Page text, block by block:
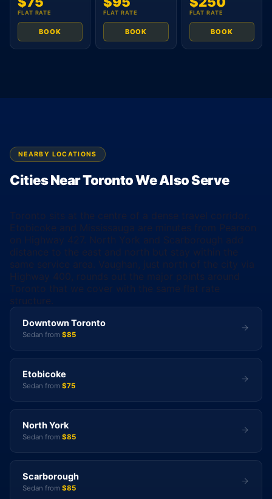
FLAT RATE
BOOK
FLAT RATE
BOOK
FLAT RATE
BOOK
NEARBY LOCATIONS
Cities Near Toronto We Also Serve
Toronto sits at the centre of a dense travel corridor.
Etobicoke and Mississauga are minutes from Pearson
on Highway 427. North York and Scarborough add
distance to the east and north but stay within the
same service area. Vaughan, just north of the city via
Highway 400, rounds out the major points around
Toronto that we cover with the same flat rate
structure.
Downtown Toronto
Sedan from $85
Etobicoke
Sedan from $75
North York
Sedan from $85
Scarborough
Sedan from $85